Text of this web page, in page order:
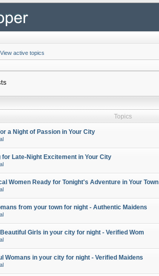
View active topics
Topics
a Night of Passion in Your City
for Late-Night Excitement in Your City
Women Ready for Tonight's Adventure in Your Town
from your town for night - Authentic Maidens
Girls in your city for night - Verified Wom
Womans in your city for night - Verified Maidens